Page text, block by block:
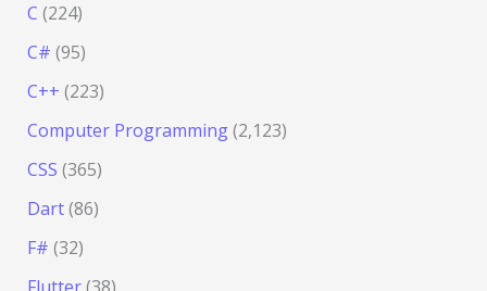
C (224)
C# (95)
C++ (223)
Computer Programming(2,123)
CSS (365)
Dart(86)
F# (32)